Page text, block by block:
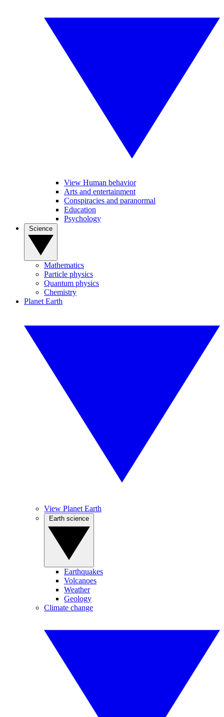
View Human behavior
Arts and entertainment
Conspiracies and paranormal
Education
Psychology
Mathematics
Particle physics
Quantum physics
Chemistry
Planet Earth
View Planet Earth
Earthquakes
Volcanoes
Weather
Geology
Climate change